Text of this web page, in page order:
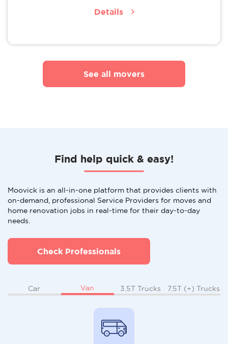
Details
See all movers
Find help quick & easy!
Moovick is an all-in-one platform that provides clients with
on-demand, professional Service Providers for moves and
home renovation jobs in real-time for their day-to-day
needs.
Check Professionals
Car Van 3.5T Trucks 7.5T (+) Trucks